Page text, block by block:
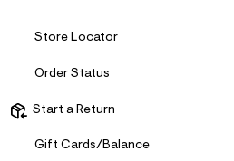
Store Locator
Order Status
Start a Return
Gift Cards/Balance